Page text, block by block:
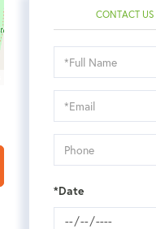
CONTACT US
Schedule
a
Visit
*Date